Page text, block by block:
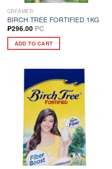
CREAMER
BIRCH TREE FORTIFIED 1KG
₱296.00 PC
ADD TO CART